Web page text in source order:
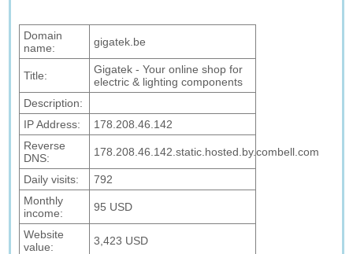
Domain
name:
gigatek.be
Title:
Gigatek - Your online shop for
electric & lighting components
Description:
IP Address:
178.208.46.142
Reverse
DNS:
178.208.46.142.static.hosted.by.combell.com
Daily visits:
792
Monthly
income:
95 USD
Website
value:
3,423 USD